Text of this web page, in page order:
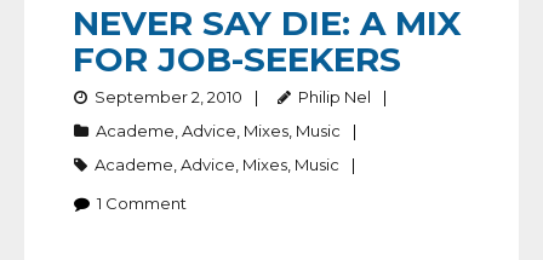
NEVER SAY DIE: A MIX
FOR JOB-SEEKERS
September 2, 2010
Philip Nel
Academe Advice Mixes Music
Academe Advice Mixes Music
1 Comment